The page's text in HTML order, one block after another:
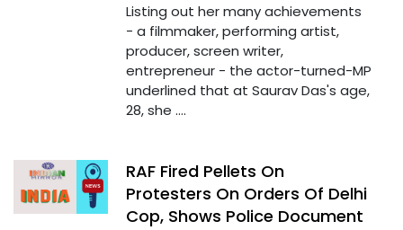
Listing out her many achievements
- a filmmaker, performing artist,
producer, screen writer,
entrepreneur - the actor-turned-MP
underlined that at Saurav Das's age,
28, she ....
RAF Fired Pellets On
Protesters On Orders Of Delhi
Cop, Shows Police Document